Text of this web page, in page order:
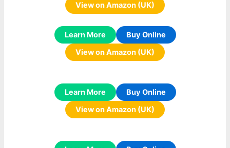
View on Amazon (UK)
Learn More
Buy Online
View on Amazon (UK)
Learn More
Buy Online
View on Amazon (UK)